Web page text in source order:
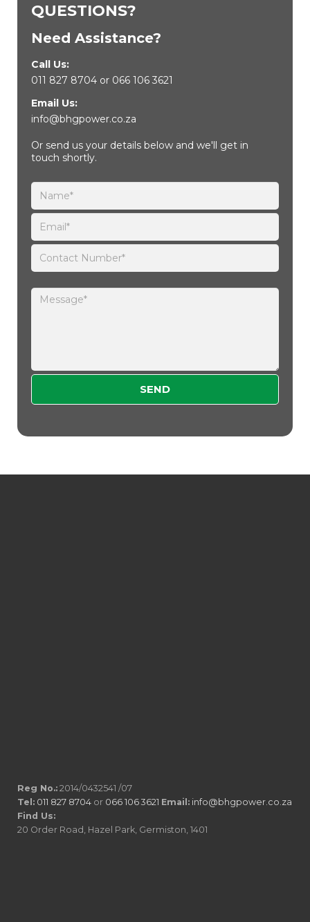
QUESTIONS?
Need Assistance?
Call Us:
011 827 8704or 066 106 3621
Email Us:
info@bhgpower.co.za
Or send us your details below and we'll get in
touch shortly.
Reg No.: 2014/0432541 /07
Tel: 011 827 8704 or 066 106 3621 Email: info@bhgpower.co.za
Find Us:
20 Order Road, Hazel Park, Germiston, 1401